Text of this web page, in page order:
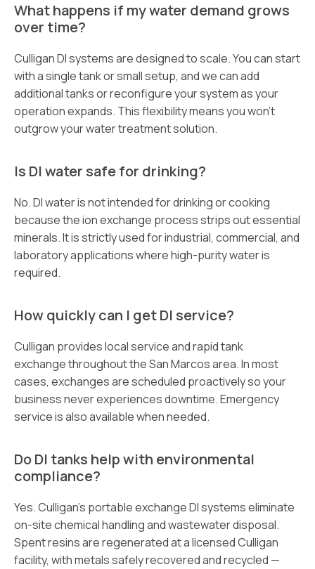
What happens if my water demand grows
over time?
Culligan DI systems are designed to scale. You can start
with a single tank or small setup, and we can add
additional tanks or reconfigure your system as your
operation expands. This flexibility means you won’t
outgrow your water treatment solution.
Is DI water safe for drinking?
No. DI water is not intended for drinking or cooking
because the ion exchange process strips out essential
minerals. It is strictly used for industrial, commercial, and
laboratory applications where high-purity water is
required.
How quickly can I get DI service?
Culligan provides local service and rapid tank
exchange throughout the San Marcos area. In most
cases, exchanges are scheduled proactively so your
business never experiences downtime. Emergency
service is also available when needed.
Do DI tanks help with environmental
compliance?
Yes. Culligan’s portable exchange DI systems eliminate
on-site chemical handling and wastewater disposal.
Spent resins are regenerated at a licensed Culligan
facility, with metals safely recovered and recycled —